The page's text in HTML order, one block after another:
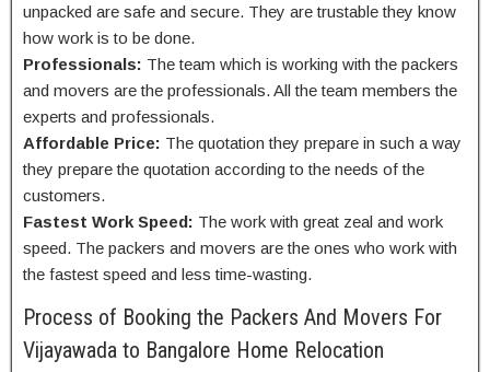
unpacked are safe and secure. They are trustable they know
how work is to be done.
Professionals: The team which is working with the packers
and movers are the professionals. All the team members the
experts and professionals.
Affordable Price: The quotation they prepare in such a way
they prepare the quotation according to the needs of the
customers.
Fastest Work Speed: The work with great zeal and work
speed. The packers and movers are the ones who work with
the fastest speed and less time-wasting.
Process of Booking the Packers And Movers For
Vijayawada to Bangalore Home Relocation